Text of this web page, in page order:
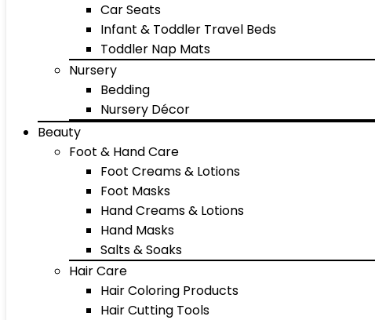
Car Seats
Infant & Toddler Travel Beds
Toddler Nap Mats
Nursery
Bedding
Nursery Décor
Beauty
Foot & Hand Care
Foot Creams & Lotions
Foot Masks
Hand Creams & Lotions
Hand Masks
Salts & Soaks
Hair Care
Hair Coloring Products
Hair Cutting Tools